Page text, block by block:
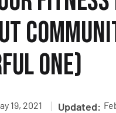
One)
19, 2021 | Updated: